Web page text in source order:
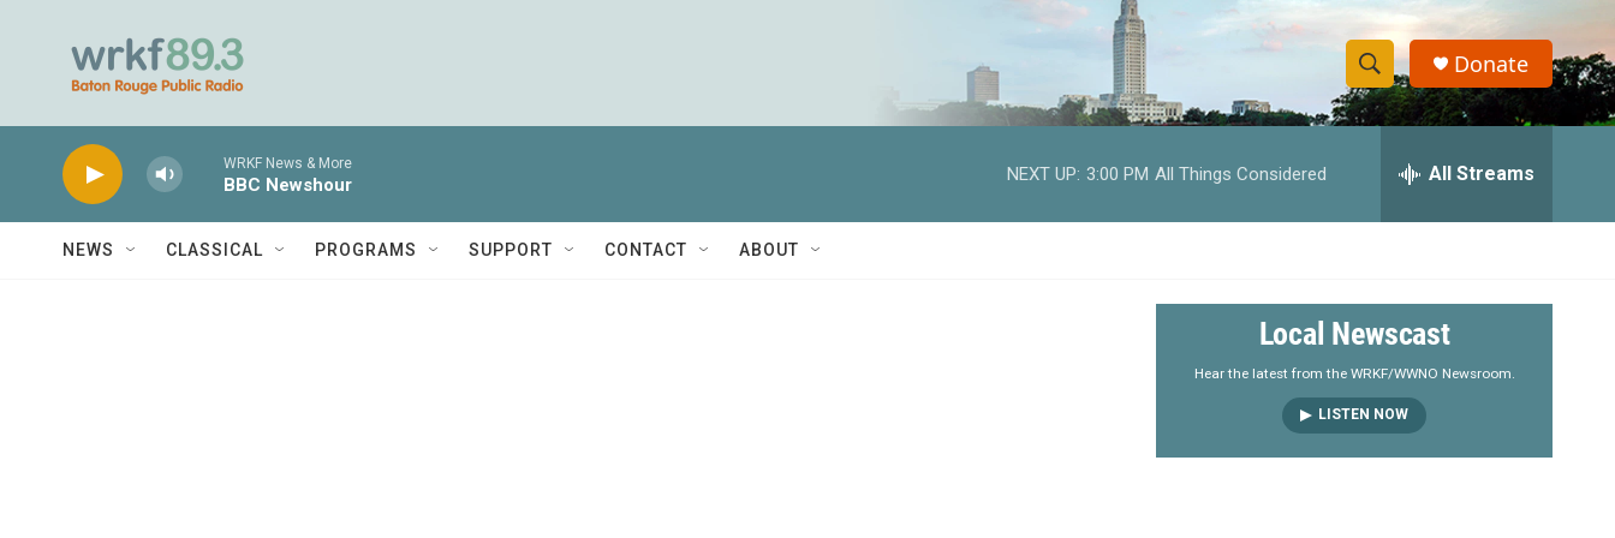
S
h
w
e
a
r
S
e
h
y
Donate
WRKF News & More
BBC Newshour
NEXT UP: 3:00 PM All Things Considered All Streams
NEWS CLASSICAL PROGRAMS SUPPORT CONTACT ABOUT
Local Newscast
Hear the latest from the WRKF/WWNO Newsroom.
LISTEN NOW